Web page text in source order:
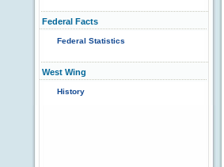
Federal Facts
Federal Statistics
West Wing
History